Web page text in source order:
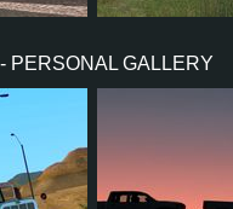
PERSONAL GALLERY